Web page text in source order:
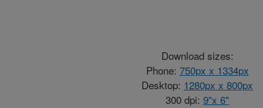
Download sizes:
Phone: 750px x 1334px
Desktop: 1280px x 800px
300 dpi: 9"x 6"